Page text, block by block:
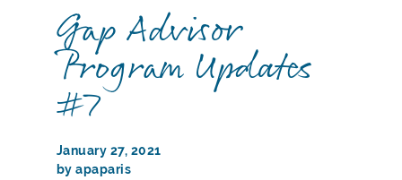
Gap Advisor
Program Updates
#7
January 27, 2021
by apaparis